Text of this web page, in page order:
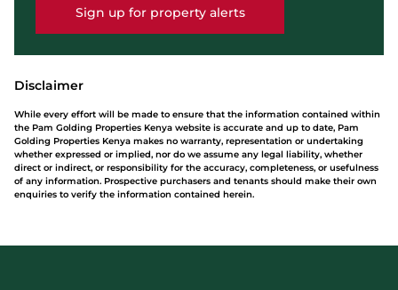
Sign up for property alerts
Disclaimer
While every effort will be made to ensure that the information contained within
the Pam Golding Properties Kenya website is accurate and up to date, Pam
Golding Properties Kenya makes no warranty, representation or undertaking
whether expressed or implied, nor do we assume any legal liability, whether
direct or indirect, or responsibility for the accuracy, completeness, or usefulness
of any information. Prospective purchasers and tenants should make their own
enquiries to verify the information contained herein.